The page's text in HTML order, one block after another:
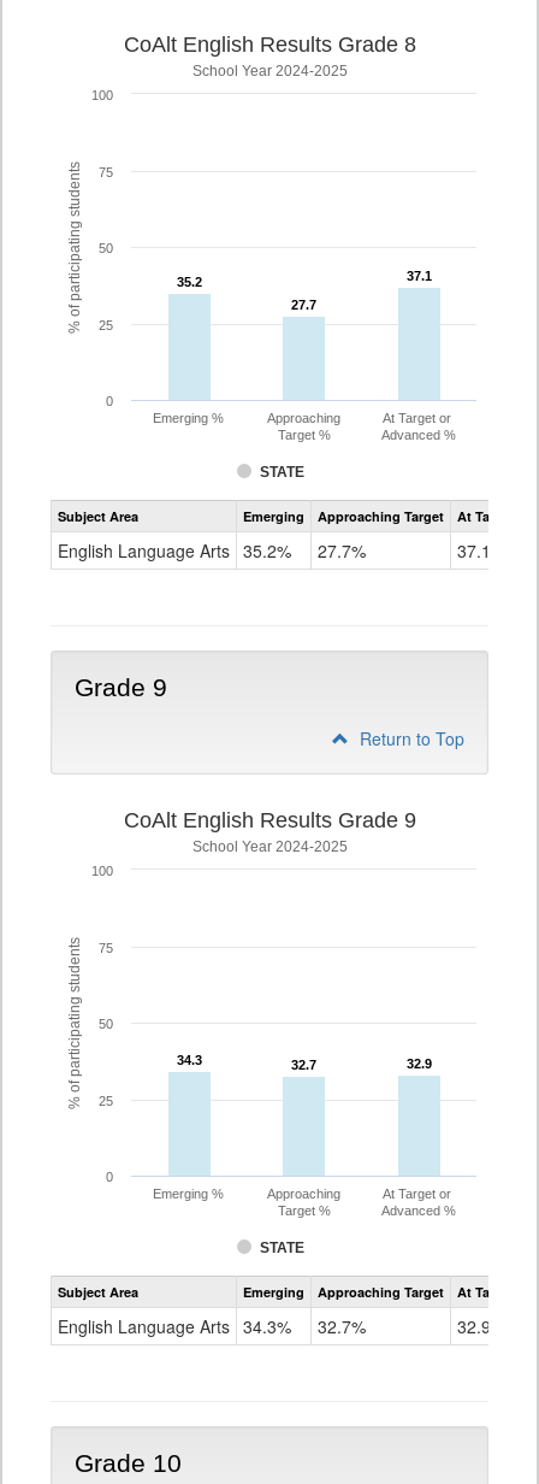
% of participating students
CoAlt English Results Grade 8
School Year 2024-2025
35.2
35.2
27.7
27.7
37.1
37.1
STATE
Emerging %
Approaching
Target %
At Target or
Advanced %
0
25
50
75
100
Assessment
CoAlt
Grade
Subject Area Emerging Approaching Target At Target Or
English Language Arts 35.2% 27.7% 37.1%
Grade 9
Return to Top
% of participating students
CoAlt English Results Grade 9
School Year 2024-2025
34.3
34.3 32.7
32.7 32.9
32.9
STATE
Emerging %
Approaching
Target %
At Target or
Advanced %
0
25
50
75
100
Assessment
CoAlt
Grade
Subject Area Emerging Approaching Target At Target Or
English Language Arts 34.3% 32.7% 32.9%
Grade 10